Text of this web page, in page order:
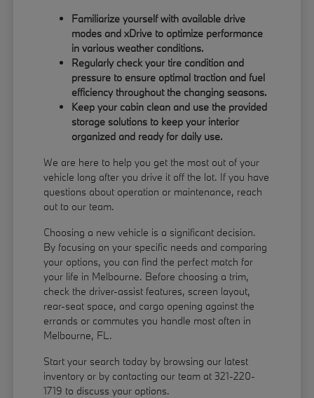
Familiarize yourself with available drive
modes and xDrive to optimize performance
in various weather conditions.
Regularly check your tire condition and
pressure to ensure optimal traction and fuel
efficiency throughout the changing seasons.
Keep your cabin clean and use the provided
storage solutions to keep your interior
organized and ready for daily use.
We are here to help you get the most out of your
vehicle long after you drive it off the lot. If you have
questions about operation or maintenance, reach
out to our team.
Choosing a new vehicle is a significant decision.
By focusing on your specific needs and comparing
your options, you can find the perfect match for
your life in Melbourne. Before choosing a trim,
check the driver-assist features, screen layout,
rear-seat space, and cargo opening against the
errands or commutes you handle most often in
Melbourne, FL.
Start your search today by browsing our latest
inventory or by contacting our team at 321-220-
1719 to discuss your options.